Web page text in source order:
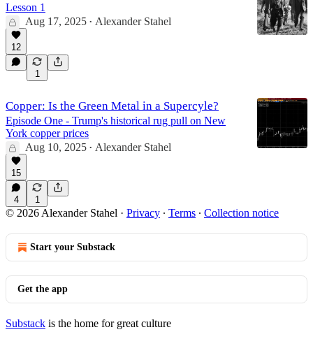
Lesson 1
Aug 17, 2025 • Alexander Stahel
12
1
Copper: Is the Green Metal in a Supercyle?
Episode One - Trump's historical rug pull on New
York copper prices
Aug 10, 2025 • Alexander Stahel
15
4 1
© 2026 Alexander Stahel · Privacy ∙ Terms ∙ Collection notice
Start your Substack
Get the app
Substack is the home for great culture